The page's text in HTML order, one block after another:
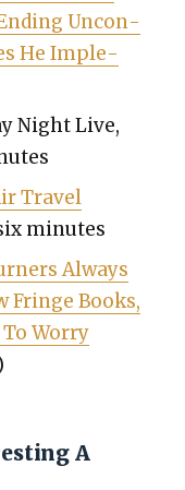
Uncon­
He Imple­
Night Live,
Trav­el
min­utes
Always
Fringe Books,
Wor­ry
A